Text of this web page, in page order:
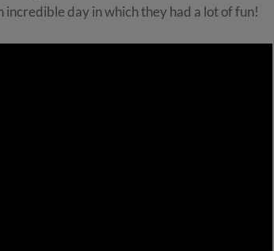
incredible day in which they had a lot of fun!